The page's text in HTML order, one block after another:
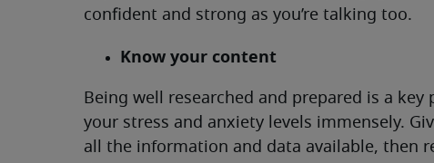
confident and strong as you’re talking too.
Know your content
Being well researched and prepared is a
your stress and anxiety levels immensely.
all the information and data available, then